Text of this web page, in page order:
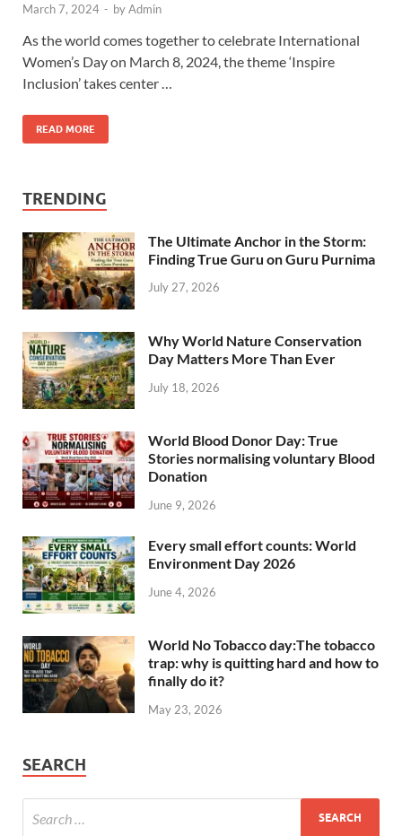
March 7, 2024 - byAdmin
As the world comes together to celebrate International
Women’s Day on March 8, 2024, the theme ‘Inspire
Inclusion’ takes center …
READ MORE
TRENDING
The Ultimate Anchor in the Storm:
Finding True Guru on Guru Purnima
July 27, 2026
Why World Nature Conservation
Day Matters More Than Ever
July 18, 2026
World Blood Donor Day: True
Stories normalising voluntary Blood
Donation
June 9, 2026
Every small effort counts: World
Environment Day 2026
June 4, 2026
World No Tobacco day:The tobacco
trap: why is quitting hard and how to
finally do it?
May 23, 2026
SEARCH